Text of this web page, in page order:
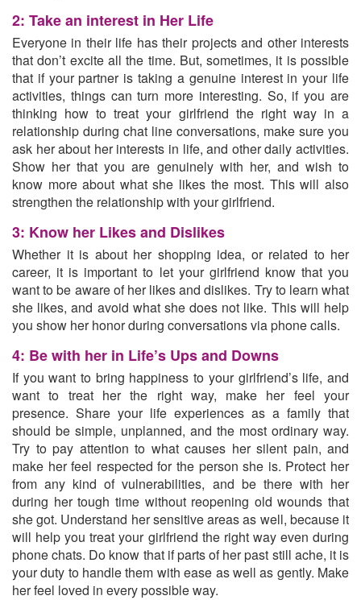
2: Take an interest in Her Life
Everyone in their life has their projects and other interests
that don’t excite all the time. But, sometimes, it is possible
that if your partner is taking a genuine interest in your life
activities, things can turn more interesting. So, if you are
thinking how to treat your girlfriend the right way in a
relationship during chat line conversations, make sure you
ask her about her interests in life, and other daily activities.
Show her that you are genuinely with her, and wish to
know more about what she likes the most. This will also
strengthen the relationship with your girlfriend.
3: Know her Likes and Dislikes
Whether it is about her shopping idea, or related to her
career, it is important to let your girlfriend know that you
want to be aware of her likes and dislikes. Try to learn what
she likes, and avoid what she does not like. This will help
you show her honor during conversations via phone calls.
4: Be with her in Life’s Ups and Downs
If you want to bring happiness to your girlfriend’s life, and
want to treat her the right way, make her feel your
presence. Share your life experiences as a family that
should be simple, unplanned, and the most ordinary way.
Try to pay attention to what causes her silent pain, and
make her feel respected for the person she is. Protect her
from any kind of vulnerabilities, and be there with her
during her tough timewithout reopening old wounds that
she got. Understand her sensitive areas as well, because it
will help you treat your girlfriend the right way even during
phone chats. Do know that if parts of her past still ache, it is
your duty to handle them with ease as well as gently. Make
her feel loved in every possible way.